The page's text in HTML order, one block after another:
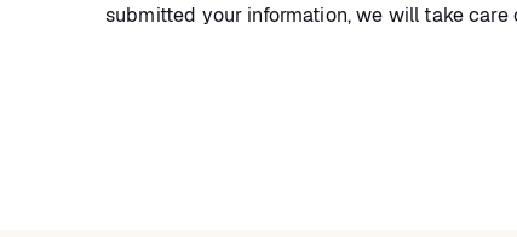
submitted your information, we will take care